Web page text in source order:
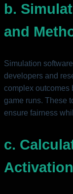
b.
and
Simulation
developers and
complex outcomes
game runs. These
ensure fairness
c.